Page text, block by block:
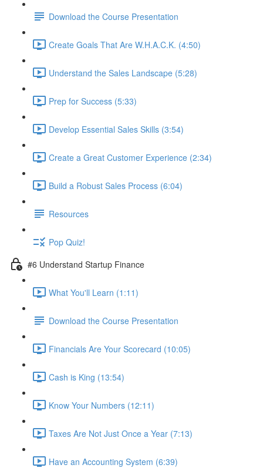
Download the Course Presentation
Create Goals That Are W.H.A.C.K. (4:50)
Understand the Sales Landscape (5:28)
Prep for Success (5:33)
Develop Essential Sales Skills (3:54)
Create a Great Customer Experience (2:34)
Build a Robust Sales Process (6:04)
Resources
Pop Quiz!
#6 Understand Startup Finance
What You'll Learn (1:11)
Download the Course Presentation
Financials Are Your Scorecard (10:05)
Cash is King (13:54)
Know Your Numbers (12:11)
Taxes Are Not Just Once a Year (7:13)
Have an Accounting System (6:39)